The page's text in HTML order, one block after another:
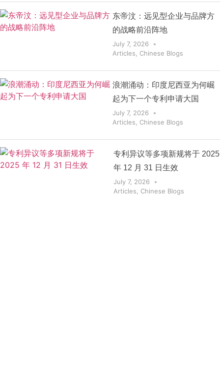
东帝汶：远见型企业与品牌方
的战略前沿阵地
July 7, 2026
Articles
Chinese Blogs
浪潮涌动：印度尼西亚为何崛
起为下一个专利申请大国
July 7, 2026
Articles
Chinese Blogs
专利异议等多项新规将于 2025
年 12 月 31 日生效
July 7, 2026
Articles
Chinese Blogs